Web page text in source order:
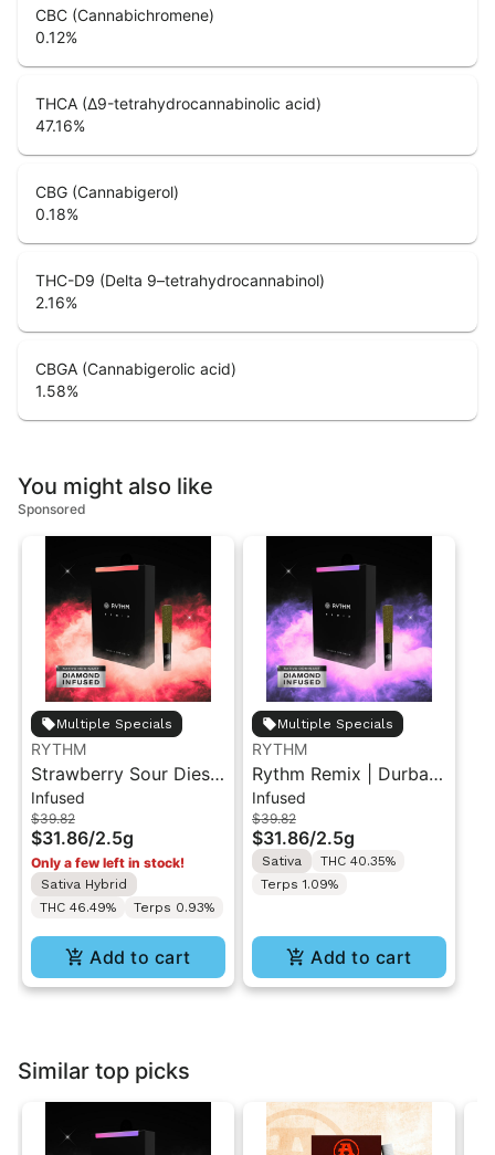
CBC (Cannabichromene)
0.12%
THCA (Δ9-tetrahydrocannabinolic acid)
47.16%
CBG (Cannabigerol)
0.18%
THC-D9 (Delta 9–tetrahydrocannabinol)
2.16%
CBGA (Cannabigerolic acid)
1.58%
You might also like
Sponsored
Multiple Specials
RYTHM
Strawberry Sour Diesel
| Infused Pre-Rolls |
Sativa | 2.5g [5pk]
Infused
$39.82
$31.86/2.5g
Only a few left in stock!
Sativa Hybrid
THC 46.49%
Terps 0.93%
Add to cart
Multiple Specials
RYTHM
Rythm Remix | Durban
Poison | Infused Pre
rolls 5PK 2.5g
Infused
$39.82
$31.86/2.5g
Sativa
THC 40.35%
Terps 1.09%
Add to cart
Similar top picks